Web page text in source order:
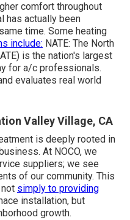
comfort throughout
has actually been
time. Some heating
include: NATE: The North
is the nation's largest
for a/c professionals.
evaluates real world
Valley Village, CA
is deeply rooted in
At NOCO, we
suppliers; we see
of our community. This
simply to providing
installation, but
growth.